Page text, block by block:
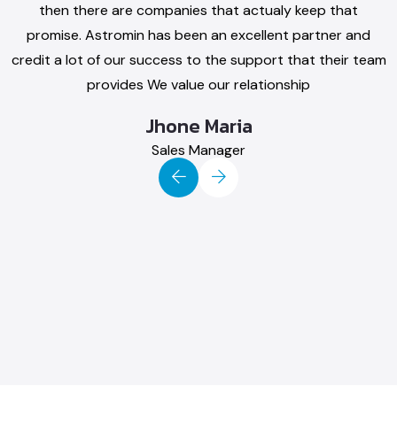
to do a great job
then there are
that actualy
promise. Astromin
customer service, always responsive
Reliable and honest
Abrham Anoto